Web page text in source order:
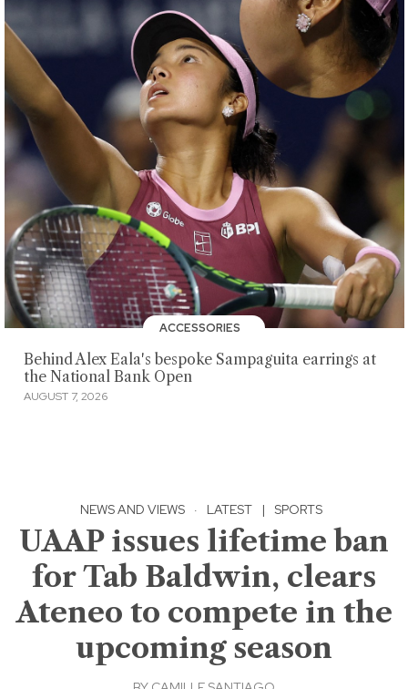
ACCESSORIES
Behind Alex Eala's bespoke Sampaguita earrings at
the National Bank Open
AUGUST 7, 2026
NEWS AND VIEWS · LATEST | SPORTS
UAAP issues lifetime ban
for Tab Baldwin, clears
Ateneo to compete in the
upcoming season